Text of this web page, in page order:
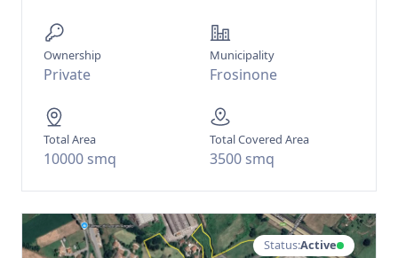
Ownership
Private
Municipality
Frosinone
Total Area
10000 smq
Total Covered Area
3500 smq
Status:Active